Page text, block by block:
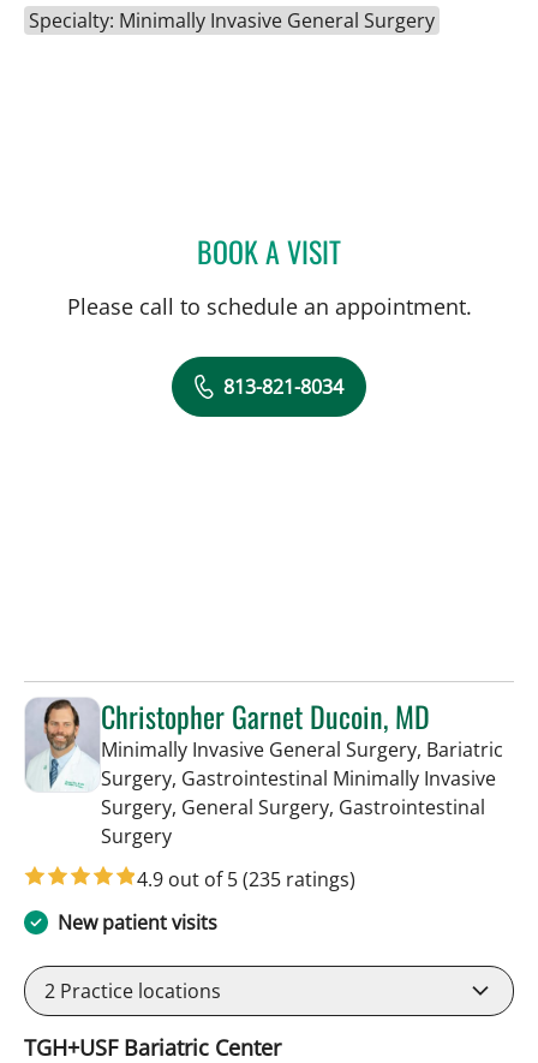
Specialty: Minimally Invasive General Surgery
BOOK A VISITSALVATORE DOCIMO, DO
Please call to schedule an appointment.
813-821-8034
Christopher Garnet Ducoin, MD
Minimally Invasive General Surgery, Bariatric
Surgery, Gastrointestinal Minimally Invasive
Surgery, General Surgery, Gastrointestinal
Surgeryin Tampa, FL
4.9 out of 5(235 ratings)
New patient visits
2 Practice locations
TGH+USF Bariatric Center